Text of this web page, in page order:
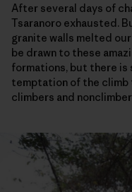
After several days of
Tsaranoro exhausted.
granite walls melted
be drawn to these
formations, but there is
temptation of the
climbers and